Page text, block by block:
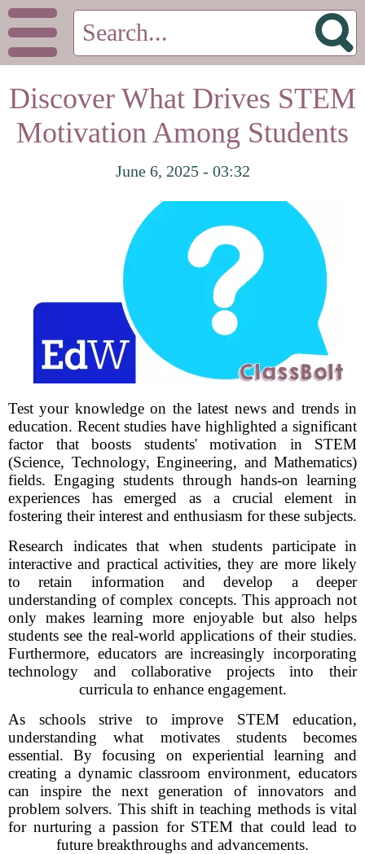
Discover What Drives STEM
Motivation Among Students
June 6, 2025 - 03:32
Test your knowledge on the latest news and trends in
education. Recent studies have highlighted a significant
factor that boosts students' motivation in STEM
(Science, Technology, Engineering, and Mathematics)
fields. Engaging students through hands-on learning
experiences has emerged as a crucial element in
fostering their interest and enthusiasm for these subjects.
Research indicates that when students participate in
interactive and practical activities, they are more likely
to retain information and develop a deeper
understanding of complex concepts. This approach not
only makes learning more enjoyable but also helps
students see the real-world applications of their studies.
Furthermore, educators are increasingly incorporating
technology and collaborative projects into their
curricula to enhance engagement.
As schools strive to improve STEM education,
understanding what motivates students becomes
essential. By focusing on experiential learning and
creating a dynamic classroom environment, educators
can inspire the next generation of innovators and
problem solvers. This shift in teaching methods is vital
for nurturing a passion for STEM that could lead to
future breakthroughs and advancements.